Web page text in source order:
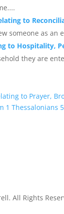
to
someone as an
to Hospitality,
they are
to Prayer,
1 Thessalonians
All Rights